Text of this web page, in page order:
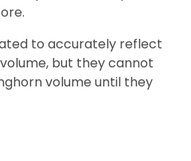
to accurately reflect
but they cannot
volume until they